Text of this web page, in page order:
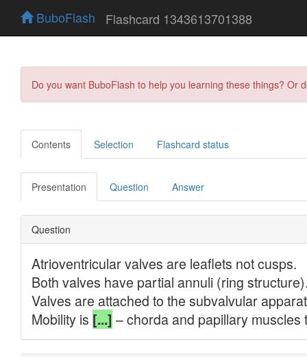
BuboFlash Flashcard 1343613701388
Do you want BuboFlash to help you learning these things?
Contents Selection Flashcard status
Presentation Question Answer